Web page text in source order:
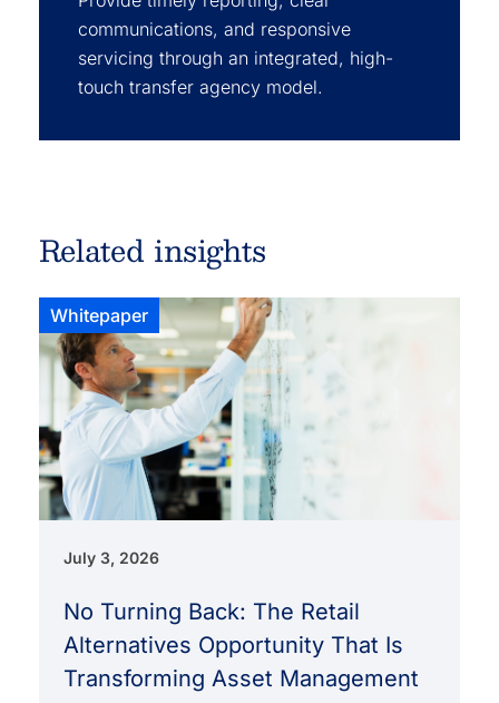
communications, and responsive
servicing through an integrated, high-
touch transfer agency model.
Related insights
Whitepaper
July 3, 2026
No Turning Back: The Retail
Alternatives Opportunity That Is
Transforming Asset Management